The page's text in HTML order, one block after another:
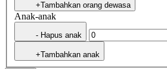
+Tambahkan orang dewasa
Anak-anak
- Hapus anak
+Tambahkan anak